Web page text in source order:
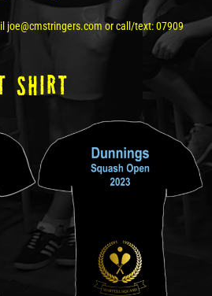
joe@cmstringers.com or call/text: 07909
SHIRT